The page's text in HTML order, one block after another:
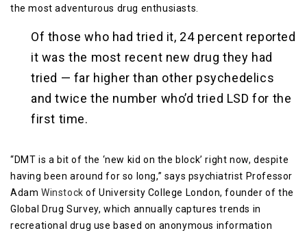
the most adventurous drug enthusiasts.
Of those who had tried it, 24 percent reported
it was the most recent new drug they had
tried — far higher than other psychedelics
and twice the number who’d tried LSD for the
first time.
“DMT is a bit of the ‘new kid on the block’ right now, despite
having been around for so long,” says psychiatrist Professor
Adam Winstockof University College London, founder of the
Global Drug Survey, which annually captures trends in
recreational drug use based on anonymous information